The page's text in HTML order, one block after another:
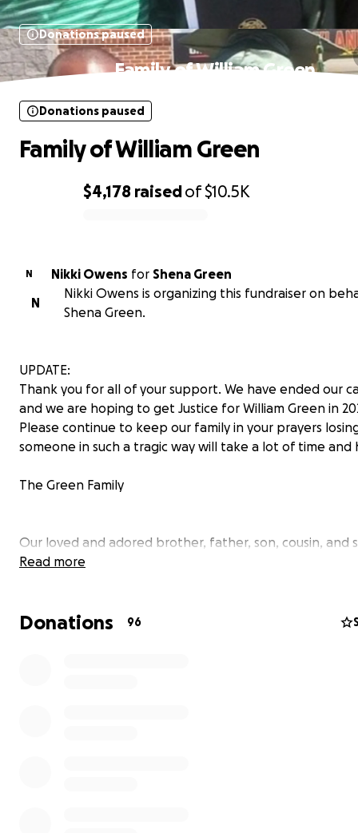
Donations paused
Family of William Green
$4,178 raisedof$10.5K
Donations paused
Family of William Green
N Nikki Owens for Shena Green
N
Nikki Owens is organizing this fundraiser on
Shena Green.
UPDATE:
Thank you for all of your support. We have ended our
and we are hoping to get Justice for William Green in
Please continue to keep our family in your prayers
someone in such a tragic way will take a lot of time and
The Green Family
Our loved and adored brother, father, son, cousin, and
more, William ‘BooBoo’ Green was killed on January 27,
police cruiser. His death has devastated our entire
Read more
Donations 96